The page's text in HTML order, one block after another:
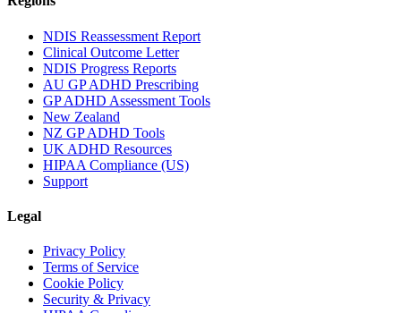
NDIS Reassessment Report
Clinical Outcome Letter
NDIS Progress Reports
AU GP ADHD Prescribing
GP ADHD Assessment Tools
New Zealand
NZ GP ADHD Tools
UK ADHD Resources
HIPAA Compliance (US)
Support
Legal
Privacy Policy
Terms of Service
Cookie Policy
Security & Privacy